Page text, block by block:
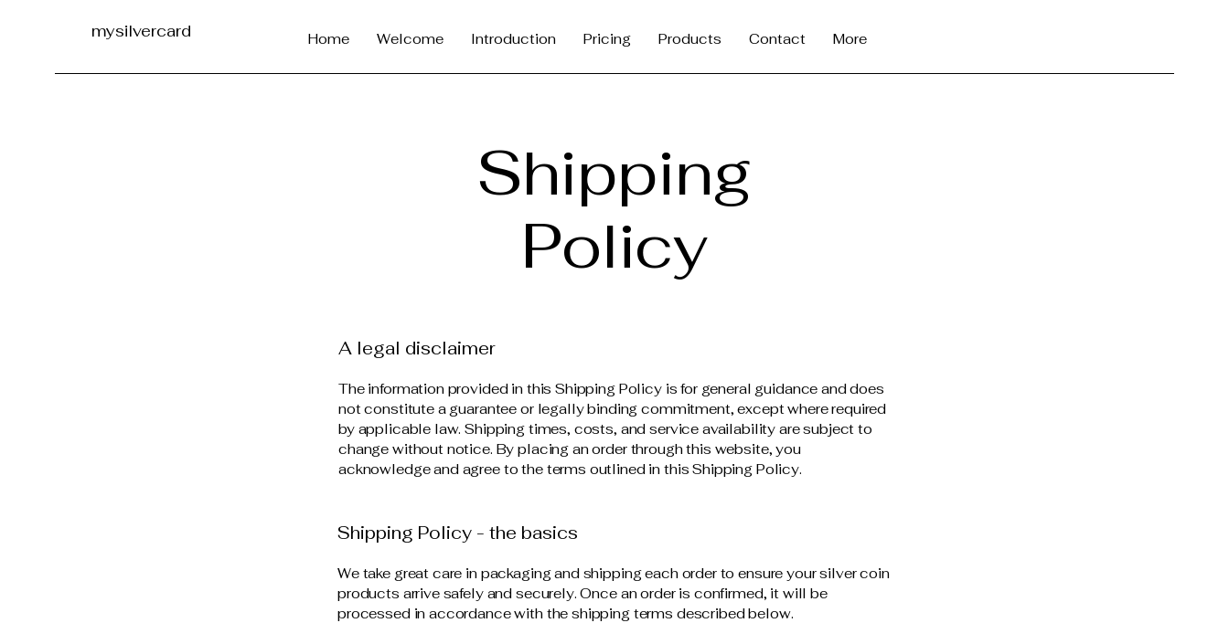
mysilvercard Home Welcome Introduction Pricing Products Contact More
Shipping
Policy
A legal disclaimer
The information provided in this Shipping Policy is for general guidance and does
not constitute a guarantee or legally binding commitment, except where required
by applicable law. Shipping times, costs, and service availability are subject to
change without notice. By placing an order through this website, you
acknowledge and agree to the terms outlined in this Shipping Policy.
Shipping Policy - the basics
We take great care in packaging and shipping each order to ensure your silver coin
products arrive safely and securely. Once an order is confirmed, it will be
processed in accordance with the shipping terms described below.